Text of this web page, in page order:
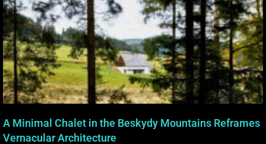
A Minimal Chalet in the Beskydy Mountains Reframes
Vernacular Architecture